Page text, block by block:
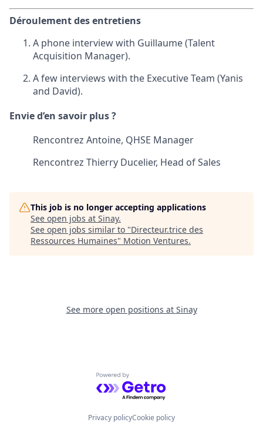
Déroulement des entretiens
A phone interview with Guillaume (Talent
Acquisition Manager).
A few interviews with the Executive Team (Yanis
and David).
Envie d’en savoir plus ?
Rencontrez Antoine, QHSE Manager
Rencontrez Thierry Ducelier, Head of Sales
This job is no longer accepting applications
See open jobs at Sinay.
See open jobs similar to "Directeur.trice des
Ressources Humaines" Motion Ventures.
See more open positions at Sinay
Powered by Getro.com
Privacy policyCookie policy